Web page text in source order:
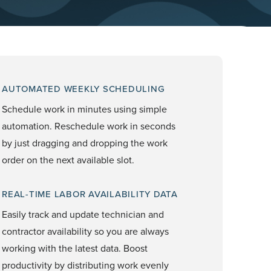
AUTOMATED WEEKLY SCHEDULING
Schedule work in minutes using simple
automation. Reschedule work in seconds
by just dragging and dropping the work
order on the next available slot.
REAL-TIME LABOR AVAILABILITY DATA
Easily track and update technician and
contractor availability so you are always
working with the latest data. Boost
productivity by distributing work evenly